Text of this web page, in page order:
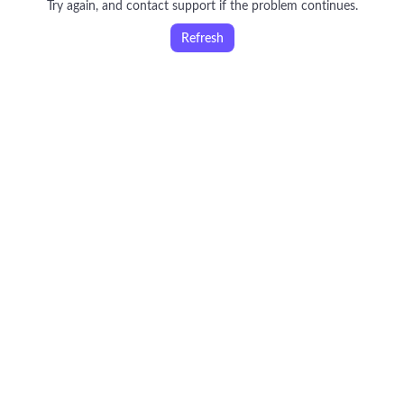
Try again, and contact support if the problem continues.
Refresh